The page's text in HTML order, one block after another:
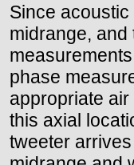
Since
midrange, and
phase
appropriate
this axial
tweeter